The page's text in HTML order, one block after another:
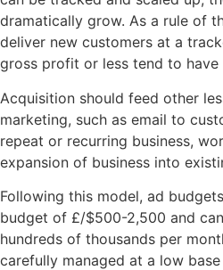
dramatically grow. As a rule of
deliver new customers at a
gross profit or less tend to have
Acquisition should feed other
marketing, such as email to
repeat or recurring business,
expansion of business into
Following this model, ad
budget of £/$500-2,500 and
hundreds of thousands per
carefully managed at a low base